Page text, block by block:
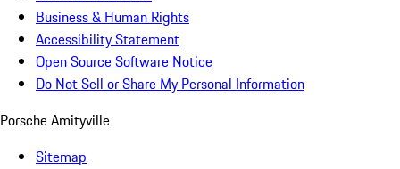
Business & Human Rights
Accessibility Statement
Open Source Software Notice
Do Not Sell or Share My Personal Information
Porsche Amityville
Sitemap